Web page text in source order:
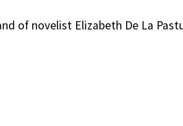
of novelist Elizabeth De La